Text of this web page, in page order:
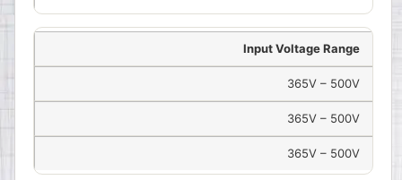
Input Voltage Range
365V – 500V
365V – 500V
365V – 500V